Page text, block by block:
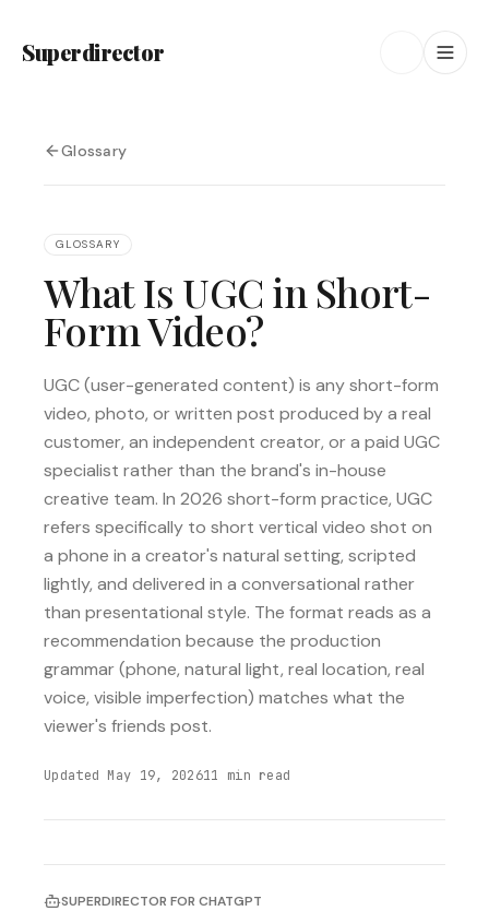
Superdirector
Glossary
GLOSSARY
What Is UGC in Short-
Form Video?
UGC (user-generated content) is any short-form
video, photo, or written post produced by a real
customer, an independent creator, or a paid UGC
specialist rather than the brand's in-house
creative team. In 2026 short-form practice, UGC
refers specifically to short vertical video shot on
a phone in a creator's natural setting, scripted
lightly, and delivered in a conversational rather
than presentational style. The format reads as a
recommendation because the production
grammar (phone, natural light, real location, real
voice, visible imperfection) matches what the
viewer's friends post.
Updated May 19, 202611 min read
SUPERDIRECTOR FOR CHATGPT